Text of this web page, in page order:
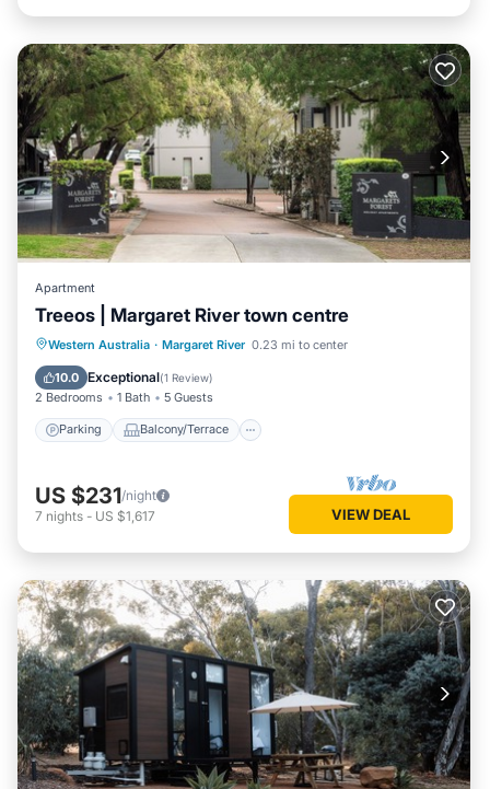
Apartment
Treeos | Margaret River town centre
Western Australia · Margaret River 0.23 mi to center
10.0 Exceptional(1 Review)
2 Bedrooms 1 Bath 5 Guests
Parking Balcony/Terrace
Parking Balcony/Terrace
Kitchen
Air Conditioner
US $231/night
7 nights - US $1,617 VIEW DEAL